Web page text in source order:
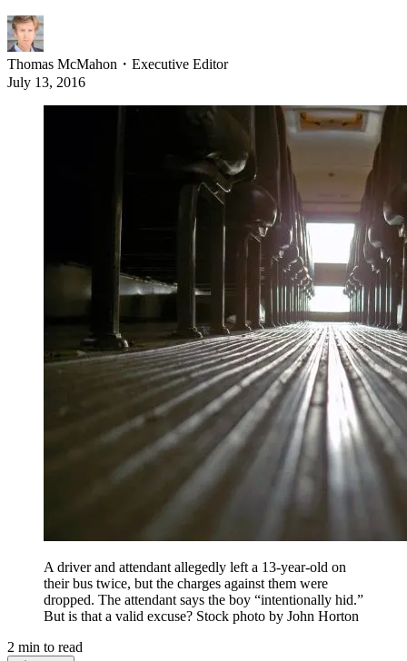
Thomas McMahon ・ Executive Editor
July 13, 2016
A driver and attendant allegedly left a 13-year-old on
their bus twice, but the charges against them were
dropped. The attendant says the boy “intentionally hid.”
But is that a valid excuse? Stock photo by John Horton
2 min to read